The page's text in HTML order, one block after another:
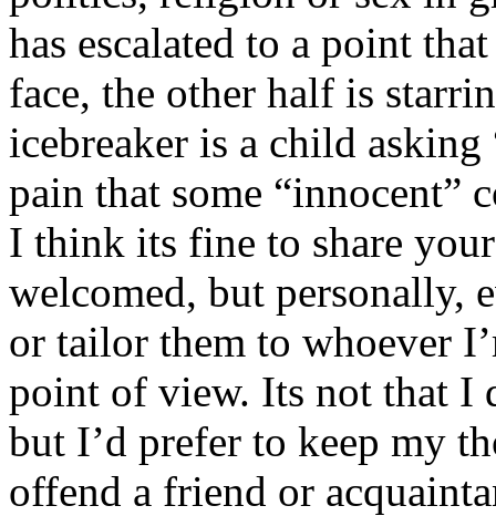
has escalated to a point
face, the other half is
icebreaker is a child
pain that some “innocent”
I think its fine to share
welcomed, but personally,
or tailor them to whoever
point of view. Its not that I
but I’d prefer to keep my
offend a friend or